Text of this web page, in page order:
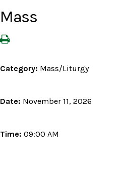
Mass
Category: Mass/Liturgy
Date: November 11, 2026
Time: 09:00 AM